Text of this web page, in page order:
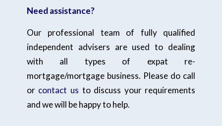
Need assistance?
Our professional team of fully qualified
independent advisers are used to dealing
with all types of expat re-
mortgage/mortgage business. Please do call
or contact us to discuss your requirements
and we will be happy to help.